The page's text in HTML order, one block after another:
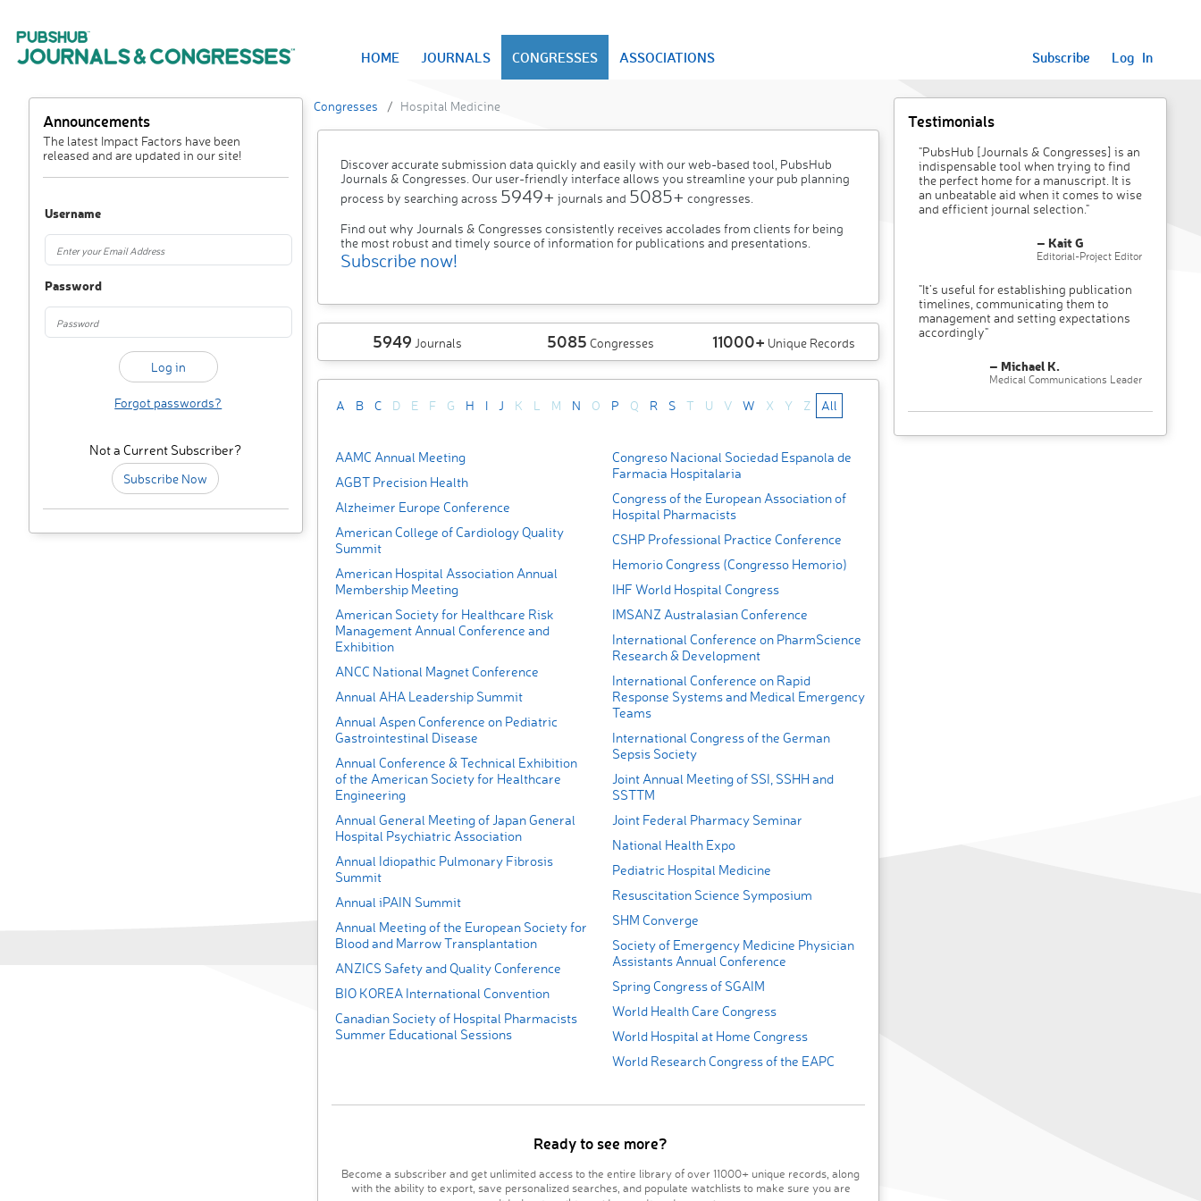
HOME JOURNALS CONGRESSES ASSOCIATIONS Subscribe Log In
Announcements
The latest Impact Factors have been
released and are updated in our site!
Username
Password
Forgot passwords?
Not a Current Subscriber?
Subscribe Now
Congresses Hospital Medicine
Discover accurate submission data quickly and easily with our web-based tool, PubsHub
Journals & Congresses. Our user-friendly interface allows you streamline your pub planning
process by searching across 5949+ journals and 5085+ congresses.
Find out why Journals & Congresses consistently receives accolades from clients for being
the most robust and timely source of information for publications and presentations.
Subscribe now!
5949 Journals 5085 Congresses 11000+ Unique Records
A B C D E F G H I J K L M N O P Q R S T U V W X Y Z All
AAMC Annual Meeting
AGBT Precision Health
Alzheimer Europe Conference
American College of Cardiology Quality
Summit
American Hospital Association Annual
Membership Meeting
American Society for Healthcare Risk
Management Annual Conference and
Exhibition
ANCC National Magnet Conference
Annual AHA Leadership Summit
Annual Aspen Conference on Pediatric
Gastrointestinal Disease
Annual Conference & Technical Exhibition
of the American Society for Healthcare
Engineering
Annual General Meeting of Japan General
Hospital Psychiatric Association
Annual Idiopathic Pulmonary Fibrosis
Summit
Annual iPAIN Summit
Annual Meeting of the European Society for
Blood and Marrow Transplantation
ANZICS Safety and Quality Conference
BIO KOREA International Convention
Canadian Society of Hospital Pharmacists
Summer Educational Sessions
Congreso Nacional Sociedad Espanola de
Farmacia Hospitalaria
Congress of the European Association of
Hospital Pharmacists
CSHP Professional Practice Conference
Hemorio Congress (Congresso Hemorio)
IHF World Hospital Congress
IMSANZ Australasian Conference
International Conference on PharmScience
Research & Development
International Conference on Rapid
Response Systems and Medical Emergency
Teams
International Congress of the German
Sepsis Society
Joint Annual Meeting of SSI, SSHH and
SSTTM
Joint Federal Pharmacy Seminar
National Health Expo
Pediatric Hospital Medicine
Resuscitation Science Symposium
SHM Converge
Society of Emergency Medicine Physician
Assistants Annual Conference
Spring Congress of SGAIM
World Health Care Congress
World Hospital at Home Congress
World Research Congress of the EAPC
Ready to see more?
Become a subscriber and get unlimited access to the entire library of over 11000+ unique records, along
with the ability to export, save personalized searches, and populate watchlists to make sure you are
Testimonials
"PubsHub [Journals & Congresses] is an
indispensable tool when trying to find
the perfect home for a manuscript. It is
an unbeatable aid when it comes to wise
and efficient journal selection."
– Kait G
Editorial-Project Editor
"It’s useful for establishing publication
timelines, communicating them to
management and setting expectations
accordingly"
– Michael K.
Medical Communications Leader